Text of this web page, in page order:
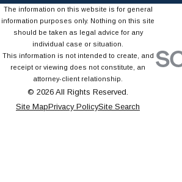
The information on this website is for general
information purposes only. Nothing on this site
should be taken as legal advice for any
individual case or situation.
This information is not intended to create, and
receipt or viewing does not constitute, an
attorney-client relationship.
© 2026 All Rights Reserved.
Site MapPrivacy PolicySite Search